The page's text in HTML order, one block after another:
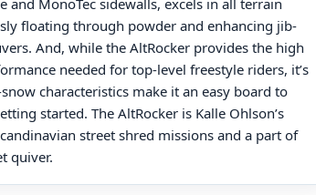
floating through powder and enhancing jib-
And, while the AltRocker provides the high
needed for top-level freestyle riders, it’s
characteristics make it an easy board to
started. The AltRocker is Kalle Ohlson’s
street shred missions and a part of
quiver.